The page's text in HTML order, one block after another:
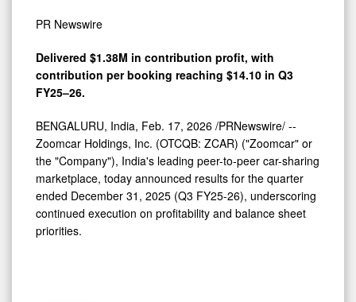
Quarter;
Adjusted
EBITDA
Loss
74%
YoY;
Net
Loss
Narrows
PR Newswire
Delivered $1.38M in contribution profit, with
contribution per booking reaching $14.10 in Q3
FY25–26.
BENGALURU, India, Feb. 17, 2026 /PRNewswire/ --
Zoomcar Holdings, Inc. (OTCQB: ZCAR) ("Zoomcar" or
the "Company"), India's leading peer-to-peer car-sharing
marketplace, today announced results for the quarter
ended December 31, 2025 (Q3 FY25-26), underscoring
continued execution on profitability and balance sheet
priorities.